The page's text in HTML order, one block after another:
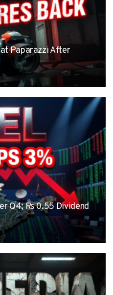
Paparazzi After
Q4; Rs 0.55 Dividend